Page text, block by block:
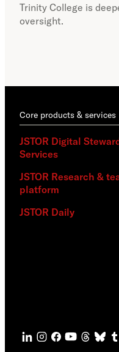
Trinity College is
oversight.
Core products & services
JSTOR Digital
Services
JSTOR Research &
platform
JSTOR Daily